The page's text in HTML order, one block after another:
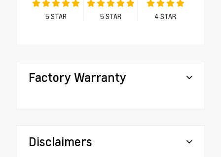
5 STAR 5 STAR 4 STAR
Factory Warranty
Disclaimers